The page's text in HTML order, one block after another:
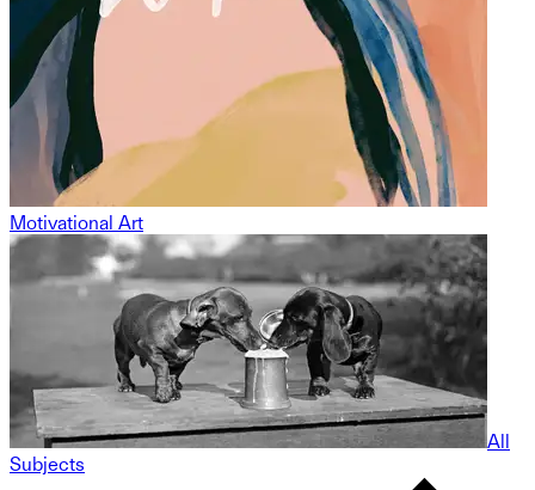
Motivational Art
All
Subjects